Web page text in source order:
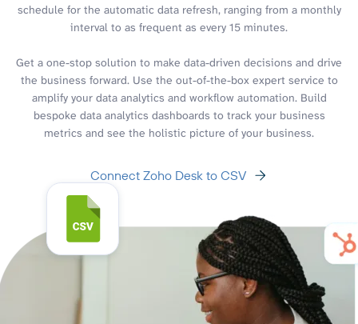
schedule for the automatic data refresh, ranging from a monthly
interval to as frequent as every 15 minutes.
Get a one-stop solution to make data-driven decisions and drive
the business forward. Use the out-of-the-box expert service to
amplify your data analytics and workflow automation. Build
bespoke data analytics dashboards to track your business
metrics and see the holistic picture of your business.
Connect Zoho Desk to CSV